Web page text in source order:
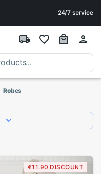
24/7 service
Robes
€11.90 DISCOUNT